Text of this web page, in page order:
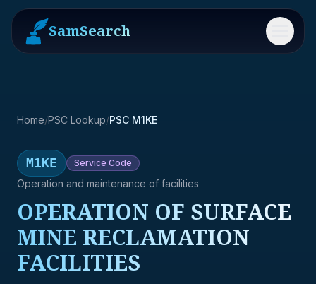
SamSearch Menu
Home/PSC Lookup/PSC M1KE
M1KE Service Code
Operation and maintenance of facilities
OPERATION OF SURFACE
MINE RECLAMATION
FACILITIES